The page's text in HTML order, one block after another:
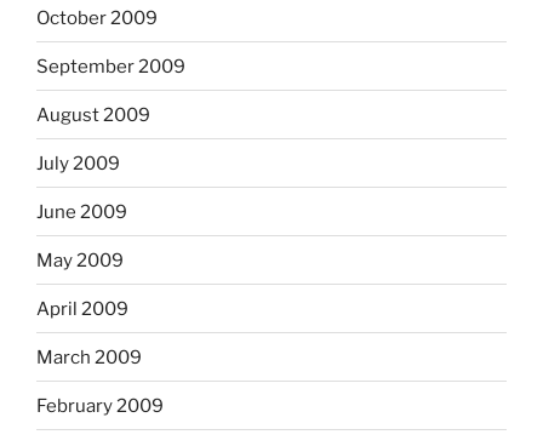
October 2009
September 2009
August 2009
July 2009
June 2009
May 2009
April 2009
March 2009
February 2009